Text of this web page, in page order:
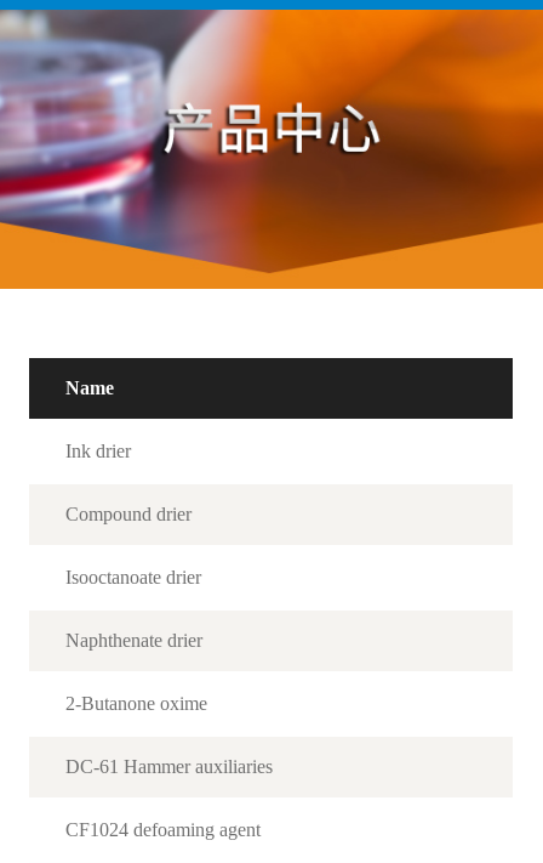
Name
Ink drier
Compound drier
Isooctanoate drier
Naphthenate drier
2-Butanone oxime
DC-61 Hammer auxiliaries
CF1024 defoaming agent